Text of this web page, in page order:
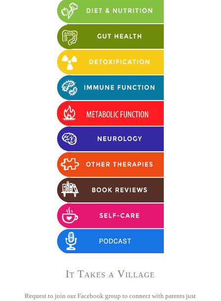
It Takes a Village
Request to join our Facebook group to connect with parents just